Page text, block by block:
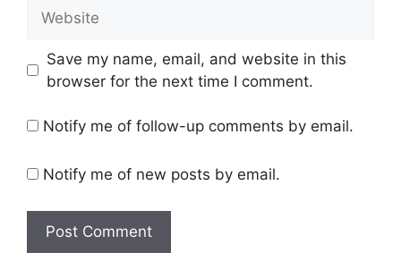
Save my name, email, and website in this
browser for the next time I comment.
Notify me of follow-up comments by email.
Notify me of new posts by email.